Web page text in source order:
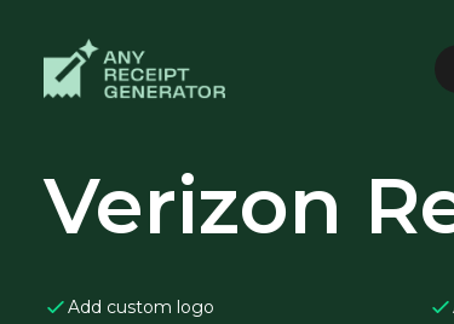
Verizon
Add custom logo